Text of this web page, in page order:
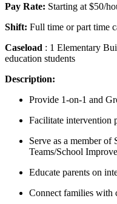
Pay Rate: Starting at $50/
Shift: Full time or part time
Caseload : 1 Elementary
education students
Description:
Provide 1-on-1 and
Facilitate intervention
Serve as a member of
Teams/School
Educate parents on
Connect families with